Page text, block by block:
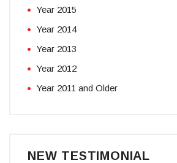
Year 2015
Year 2014
Year 2013
Year 2012
Year 2011 and Older
NEW TESTIMONIAL